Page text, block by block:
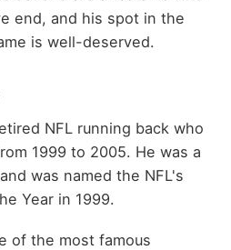
end, and his spot in the
is well-deserved.
NFL running back who
1999 to 2005. He was a
was named the NFL's
Year in 1999.
of the most famous